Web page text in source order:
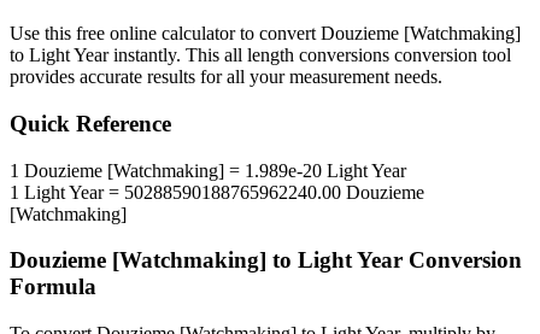
Use this free online calculator to convert Douzieme [Watchmaking]
to Light Yearinstantly. This all length conversions conversion tool
provides accurate results for all your measurement needs.
Quick Reference
1 Douzieme [Watchmaking] = 1.989e-20 Light Year
1 Light Year= 50288590188765962240.00 Douzieme
[Watchmaking]
Douzieme [Watchmaking] to Light Year Conversion
Formula